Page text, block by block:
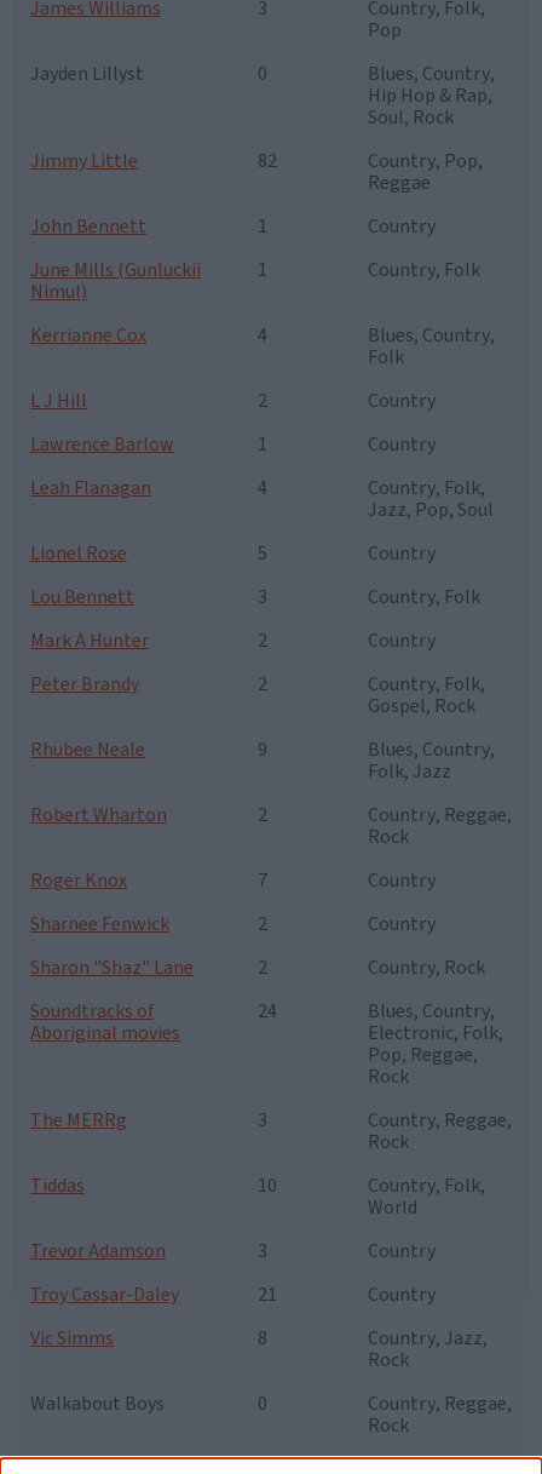
James Williams
3
Country, Folk,
Pop
Jayden Lillyst
0
Blues, Country,
Hip Hop & Rap,
Soul, Rock
Jimmy Little
82
Country, Pop,
Reggae
John Bennett
1
Country
June Mills (Gunluckii
Nimul)
1 Country, Folk
Kerrianne Cox 4
Blues, Country,
Folk
L J Hill
2
Country
Lawrence Barlow
1
Country
Leah Flanagan
4
Country, Folk,
Jazz, Pop, Soul
Lionel Rose
5
Country
Lou Bennett
3
Country, Folk
Mark A Hunter
2
Country
Peter Brandy
2
Country, Folk,
Gospel, Rock
Rhubee Neale
9
Blues, Country,
Folk, Jazz
Robert Wharton
2
Country, Reggae,
Rock
Roger Knox
7
Country
Sharnee Fenwick
2
Country
Sharon "Shaz" Lane
2
Country, Rock
Soundtracks of
Aboriginal movies
24
Blues, Country,
Electronic, Folk,
Pop, Reggae,
Rock
The MERRg
3
Country, Reggae,
Rock
Tiddas
10
Country, Folk,
World
Trevor Adamson
3
Country
Troy Cassar-Daley
21
Country
Vic Simms
8
Country, Jazz,
Rock
Walkabout Boys
0
Country, Reggae,
Rock